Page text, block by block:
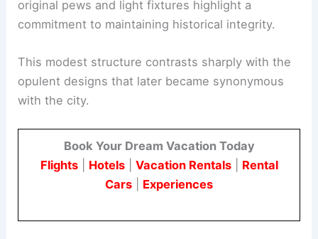
original pews and light fixtures highlight a
commitment to maintaining historical integrity.
This modest structure contrasts sharply with the
opulent designs that later became synonymous
with the city.
Book Your Dream Vacation Today
Flights| Hotels| Vacation Rentals| Rental
Cars
Experiences